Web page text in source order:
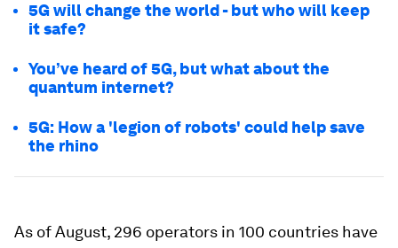
5G will change the world - but who will keep
it safe?
You’ve heard of 5G, but what about the
quantum internet?
5G: How a 'legion of robots' could help save
the rhino
As of August, 296 operators in 100 countries have